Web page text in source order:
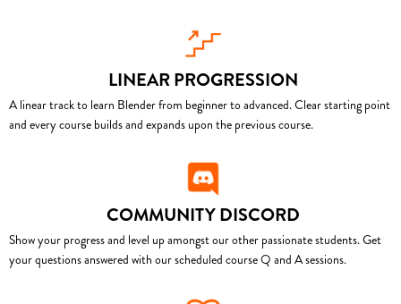
LINEAR PROGRESSION
A linear track to learn Blender from beginner to advanced. Clear starting point
and every course builds and expands upon the previous course.
COMMUNITY DISCORD
Show your progress and level up amongst our other passionate students. Get
your questions answered with our scheduled course Q and A sessions.